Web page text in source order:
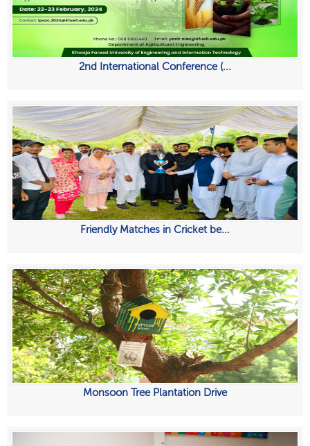
2nd International Conference (...
Friendly Matches in Cricket be...
Monsoon Tree Plantation Drive